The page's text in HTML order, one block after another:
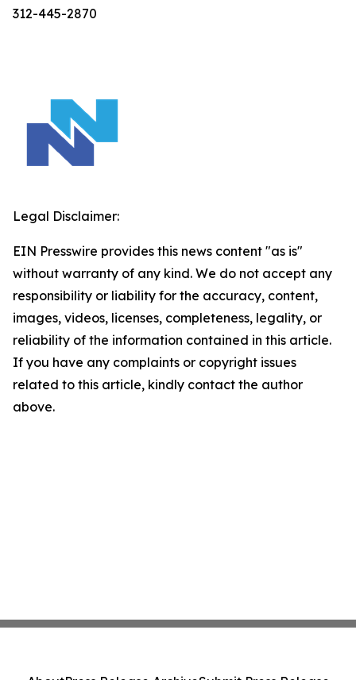
312-445-2870
Legal Disclaimer:
EIN Presswire provides this news content "as is"
without warranty of any kind. We do not accept any
responsibility or liability for the accuracy, content,
images, videos, licenses, completeness, legality, or
reliability of the information contained in this article.
If you have any complaints or copyright issues
related to this article, kindly contact the author
above.